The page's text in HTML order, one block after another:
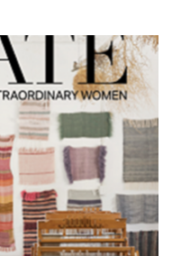
$12.00
through
$16.99